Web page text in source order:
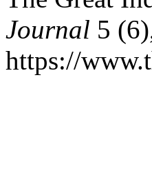
Journal 5
https://